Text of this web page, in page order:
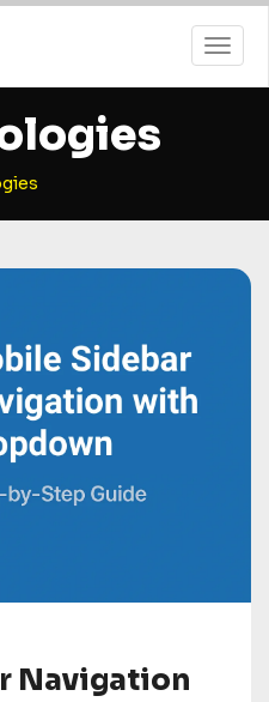
Navigation